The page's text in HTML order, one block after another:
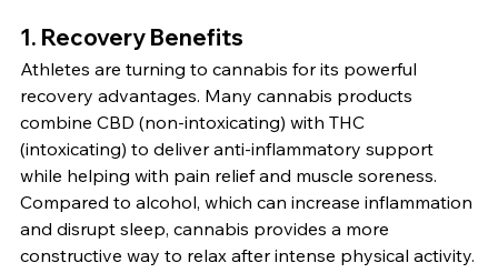
1. Recovery Benefits
Athletes are turning to cannabis for its powerful
recovery advantages. Many cannabis products
combine CBD (non-intoxicating) with THC
(intoxicating) to deliver anti-inflammatory support
while helping with pain relief and muscle soreness.
Compared to alcohol, which can increase inflammation
and disrupt sleep, cannabis provides a more
constructive way to relax after intense physical activity.